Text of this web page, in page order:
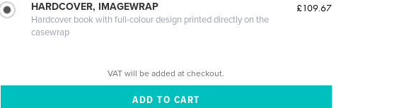
HARDCOVER, IMAGEWRAP
Hardcover book with full-colour design printed directly on the
casewrap
£109.67
VAT will be added at checkout.